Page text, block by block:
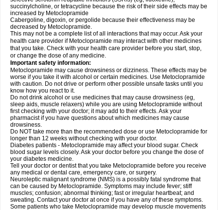
succinylcholine, or tetracycline because the risk of their side effects may be
increased by Metoclopramide
Cabergoline, digoxin, or pergolide because their effectiveness may be
decreased by Metoclopramide.
This may not be a complete list of all interactions that may occur. Ask your
health care provider if Metoclopramide may interact with other medicines
that you take. Check with your health care provider before you start, stop,
or change the dose of any medicine.
Important safety information:
Metoclopramide may cause drowsiness or dizziness. These effects may be
worse if you take it with alcohol or certain medicines. Use Metoclopramide
with caution. Do not drive or perform other possible unsafe tasks until you
know how you react to it.
Do not drink alcohol or use medicines that may cause drowsiness (eg,
sleep aids, muscle relaxers) while you are using Metoclopramide without
first checking with your doctor; it may add to their effects. Ask your
pharmacist if you have questions about which medicines may cause
drowsiness.
Do NOT take more than the recommended dose or use Metoclopramide for
longer than 12 weeks without checking with your doctor.
Diabetes patients - Metoclopramide may affect your blood sugar. Check
blood sugar levels closely. Ask your doctor before you change the dose of
your diabetes medicine.
Tell your doctor or dentist that you take Metoclopramide before you receive
any medical or dental care, emergency care, or surgery.
Neuroleptic malignant syndrome (NMS) is a possibly fatal syndrome that
can be caused by Metoclopramide. Symptoms may include fever; stiff
muscles; confusion; abnormal thinking; fast or irregular heartbeat; and
sweating. Contact your doctor at once if you have any of these symptoms.
Some patients who take Metoclopramide may develop muscle movements